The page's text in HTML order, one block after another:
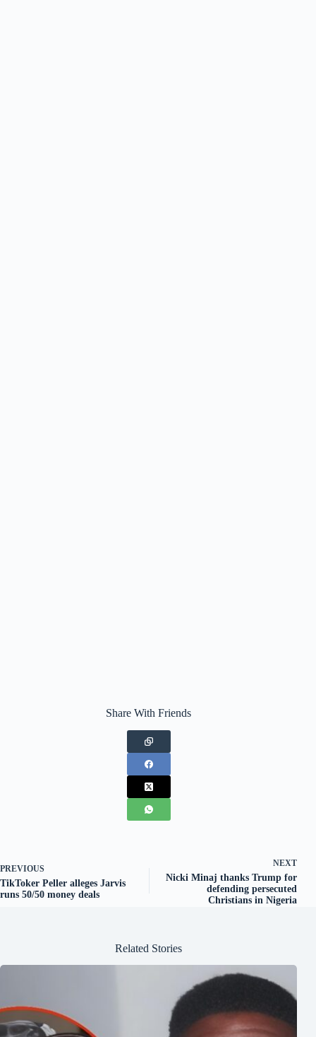
Share With Friends
PREVIOUS
TikToker Peller alleges Jarvis
runs 50/50 money deals
NEXT
Nicki Minaj thanks Trump for
defending persecuted
Christians in Nigeria
Related Stories